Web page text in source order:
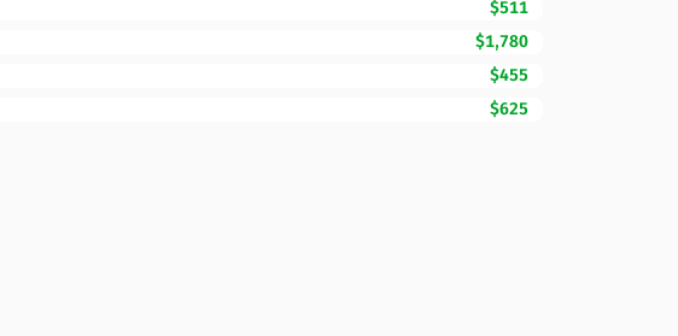
$511
$1,780
$455
$625